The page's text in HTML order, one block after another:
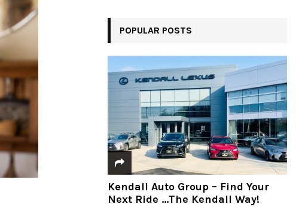
POPULAR POSTS
Kendall Auto Group – Find Your
Next Ride …The Kendall Way!